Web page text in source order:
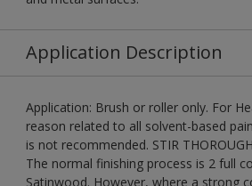
Application Description
Application: Brush or roller only. For
reason related to all solvent-based
is not recommended. STIR
The normal finishing process is 2 full
Satinwood. However, where a strong